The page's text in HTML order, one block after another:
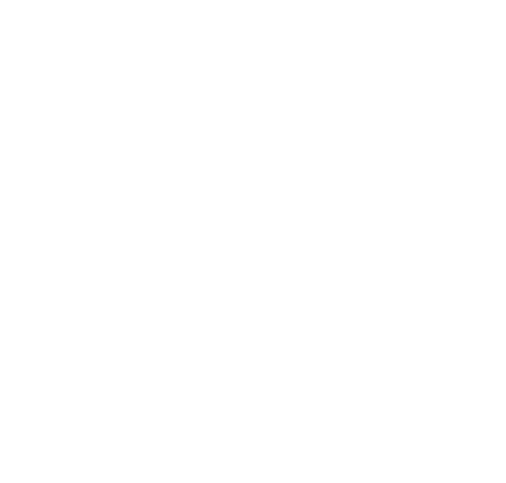
QuickBooks Online, if you chose to deposit the payments under
then you may need to do Bank Deposit.
at the left pane.
down, select the bank account you wish to deposit the payments.
close
below for reference: